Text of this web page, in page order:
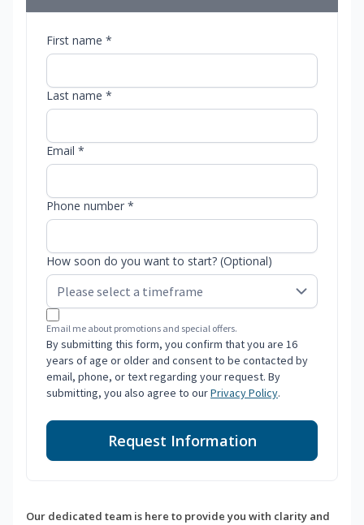
First name *
Last name *
Email *
Phone number *
How soon do you want to start? (Optional)
Email me about promotions and special offers.
By submitting this form, you confirm that you are 16
years of age or older and consent to be contacted by
email, phone, or text regarding your request. By
submitting, you also agree to ourPrivacy Policy.
Request Information
Our dedicated team is here to provide you with clarity and